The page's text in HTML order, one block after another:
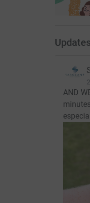
WTF...
Updates
AND